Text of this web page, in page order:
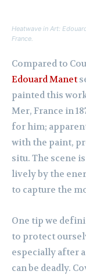
Heatwave in Art:
France.
Compared to
Edouard Manet
painted this
Mer, France in
for him;
with the paint,
situ. The scene
lively by the
to capture the
One tip we
to protect
especially after
can be deadly.